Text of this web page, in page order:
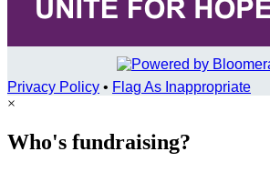
Privacy Policy • Flag As Inappropriate
×
Who's fundraising?